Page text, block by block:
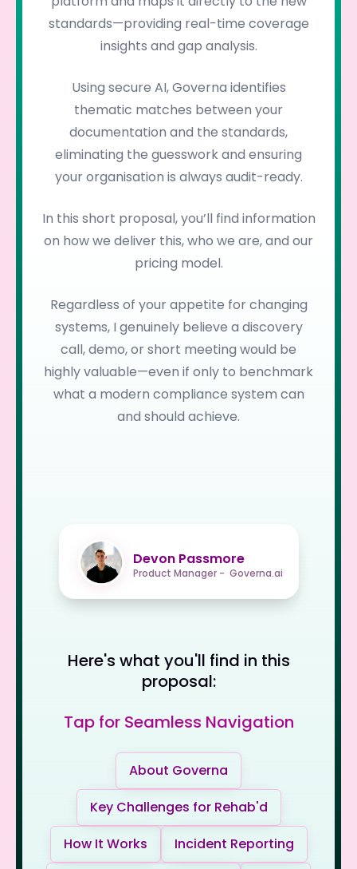
standards—providing real-time coverage
insights and gap analysis.
Using secure AI, Governa identifies
thematic matches between your
documentation and the standards,
eliminating the guesswork and ensuring
your organisation is always audit-ready.
In this short proposal, you’ll find information
on how we deliver this, who we are, and our
pricing model.
Regardless of your appetite for changing
systems, I genuinely believe a discovery
call, demo, or short meeting would be
highly valuable—even if only to benchmark
what a modern compliance system can
and should achieve.
Devon Passmore
Product Manager - Governa.ai
Here's what you'll find in this
proposal:
Tap for Seamless Navigation
About Governa
Key Challenges for Rehab'd
How It Works
Incident Reporting